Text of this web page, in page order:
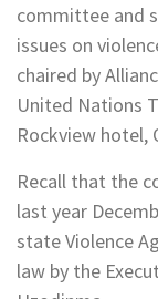
committee and
issues on
chaired by
United Nations
Rockview hotel,
Recall that the
last year
state Violence
law by the